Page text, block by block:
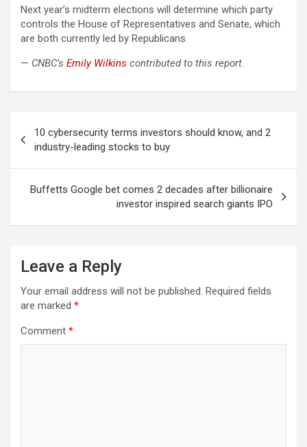
Next year’s midterm elections will determine which party
controls the House of Representatives and Senate, which
are both currently led by Republicans.
— CNBC’s Emily Wilkins contributed to this report.
navigation
10 cybersecurity terms investors should know, and 2
industry-leading stocks to buy
Buffetts Google bet comes 2 decades after billionaire
investor inspired search giants IPO
Leave a Reply
Your email address will not be published. Required fields
are marked *
Comment *